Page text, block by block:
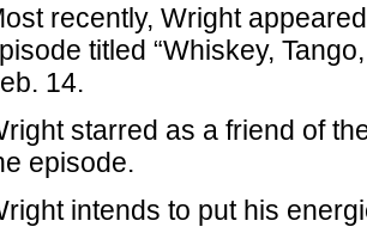
recently, Wright
titled “Whiskey,
14.
starred as a friend of
episode.
intends to put his